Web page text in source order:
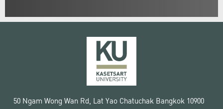
50 Ngam Wong Wan Rd, Lat Yao Chatuchak Bangkok 10900